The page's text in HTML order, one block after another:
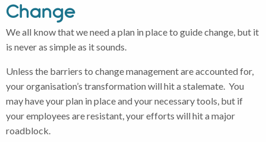
Change
We all know that we need a plan in place to guide change, but it
is never as simple as it sounds.
Unless the barriers to change management are accounted for,
your organisation’s transformation will hit a stalemate. You
may have your plan in place and your necessary tools, but if
your employees are resistant, your efforts will hit a major
roadblock.